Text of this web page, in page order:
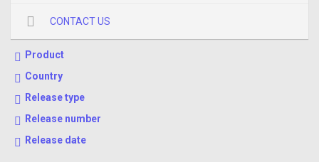
CONTACT US
Product
Country
Release type
Release number
Release date